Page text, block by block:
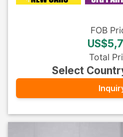
FOB
Total
Select